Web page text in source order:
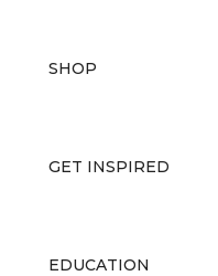
SHOP
GET INSPIRED
EDUCATION